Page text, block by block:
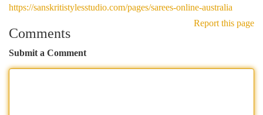
https://sanskritistylesstudio.com/pages/sarees-online-australia
Report this page
Comments
Submit a Comment